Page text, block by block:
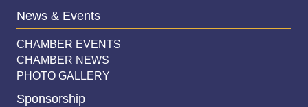
News & Events
CHAMBER EVENTS
CHAMBER NEWS
PHOTO GALLERY
Sponsorship